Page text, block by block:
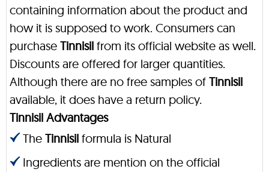
containing information about the product and
how it is supposed to work. Consumers can
purchase Tinnisil from its official website as well.
Discounts are offered for larger quantities.
Although there are no free samples of Tinnisil
available, it does have a return policy.
Tinnisil Advantages
The Tinnisil formula is Natural
Ingredients are mention on the official